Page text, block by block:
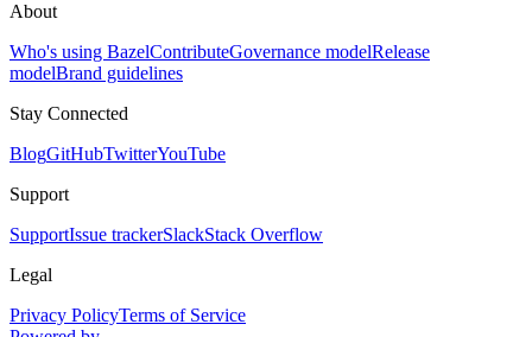
About
Who's using BazelContributeGovernance modelRelease
modelBrand guidelines
Stay Connected
BlogGitHubTwitterYouTube
Support
SupportIssue trackerSlackStack Overflow
Legal
Privacy PolicyTerms of Service